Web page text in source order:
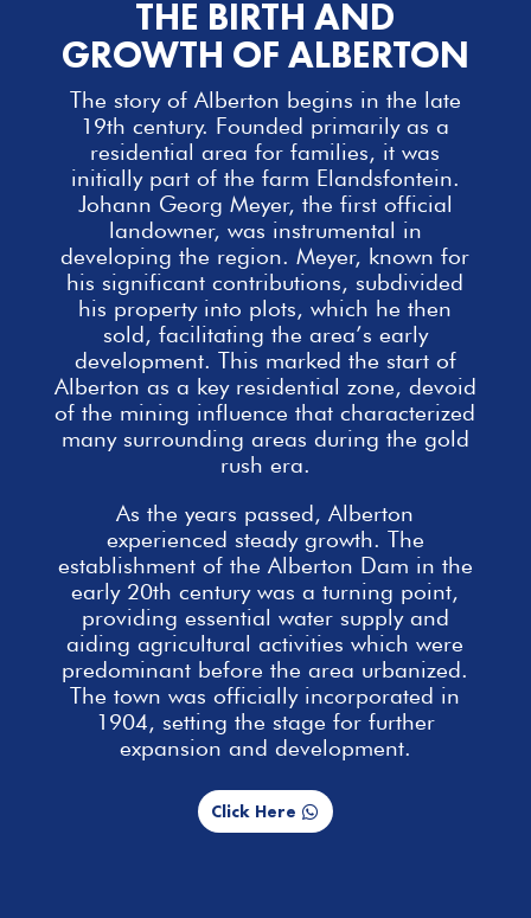
THE BIRTH AND
GROWTH OF ALBERTON
The story of Alberton begins in the late
19th century. Founded primarily as a
residential area forfamilies, it was
initially part of the farm Elandsfontein.
Johann Georg Meyer, the first official
landowner, was instrumental in
developing the region. Meyer, known for
his significant contributions, subdivided
his property into plots, which he then
sold, facilitating the area’s early
development. This marked the start of
Alberton as a key residential zone, devoid
of the mining influence that characterized
many surrounding areas during the gold
rush era.
As the years passed, Alberton
experienced steady growth. The
establishment of the Alberton Dam in the
early 20th century was a turning point,
providing essential water supply and
aiding agricultural activities which were
predominant before the area urbanized.
The town was officially incorporated in
1904, setting the stage for further
expansion and development.
Click Here